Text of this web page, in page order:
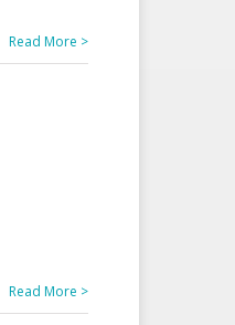
Read More >
Read More >